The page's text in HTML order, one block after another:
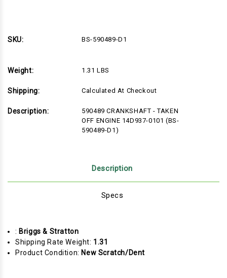
SKU:
BS-590489-D1
Weight: 1.31 LBS
Shipping: Calculated At Checkout
Description:
590489 CRANKSHAFT - TAKEN
OFF ENGINE 14D937-0101 (BS-
590489-D1)
Description
Specs
: Briggs & Stratton
Shipping Rate Weight: 1.31
Product Condition: New Scratch/Dent